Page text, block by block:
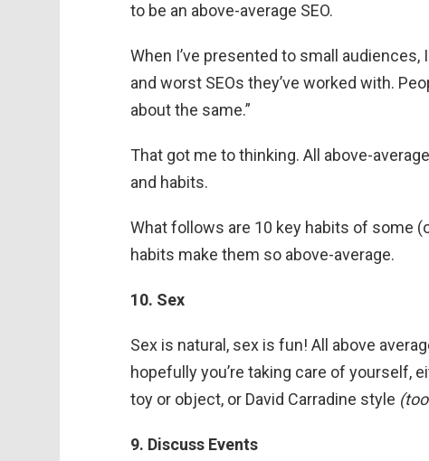
to be an above-average SEO.
When I’ve presented to small
and worst SEOs they’ve worked with.
about the same.”
That got me to thinking. All above-
and habits.
What follows are 10 key habits of some
habits make them so above-average.
10. Sex
Sex is natural, sex is fun! All above
hopefully you’re taking care of yourself,
toy or object, or David Carradine style
9. Discuss Events